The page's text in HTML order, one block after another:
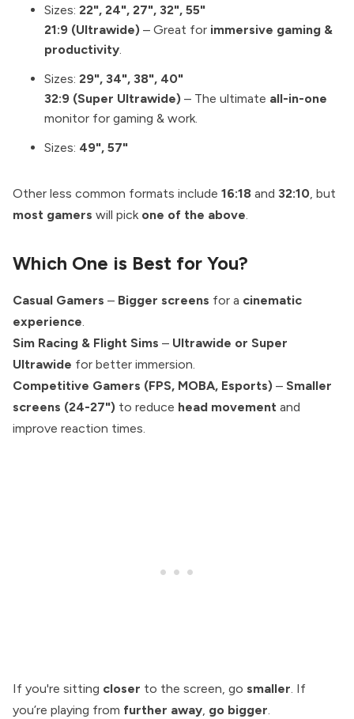
Sizes: 22", 24", 27", 32", 55"
21:9 (Ultrawide) – Great for immersive gaming &
productivity
Sizes: 29", 34", 38", 40"
32:9 (Super Ultrawide) – The ultimate all-in-one
monitor for gaming & work.
Sizes: 49", 57"
Other less common formats include 16:18 and 32:10 , but
most gamers will pick one of the above
Which One is Best for You?
Casual Gamers – Bigger screens for a cinematic
experience.
Sim Racing & Flight Sims – Ultrawide or Super
Ultrawide for better immersion.
Competitive Gamers (FPS, MOBA, Esports) – Smaller
screens (24-27") to reduce head movement and
improve reaction times.
If you're sitting closer to the screen, go smaller. If
you’re playing from further away, go bigger.